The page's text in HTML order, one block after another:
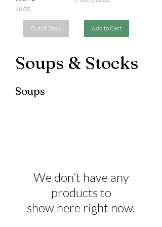
Price
$6.00
Out of Stock Add to Cart
Soups & Stocks
Soups
We don’t have any
products to
show here right now.